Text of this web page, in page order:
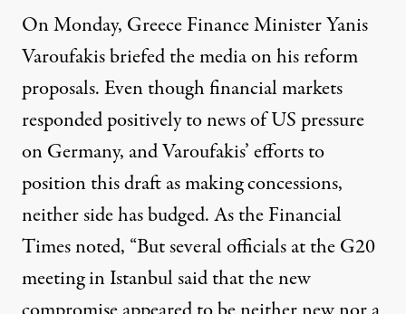
On Monday, Greece Finance Minister Yanis
Varoufakis briefed the media on his reform
proposals. Even though financial markets
responded positively to news of US pressure
on Germany, and Varoufakis’ efforts to
position this draft as making concessions,
neither side has budged.As the Financial
Times noted, “But several officials at the G20
meeting in Istanbul said that the new